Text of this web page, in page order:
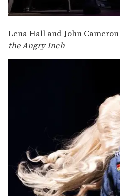
Lena Hall and John
the Angry Inch